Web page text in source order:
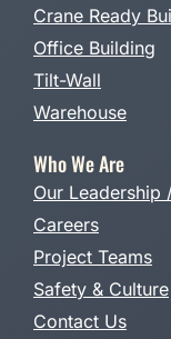
Crane Ready
Office Building
Tilt-Wall
Warehouse
Who We Are
Our Leadership
Careers
Project Teams
Safety & Culture
Contact Us